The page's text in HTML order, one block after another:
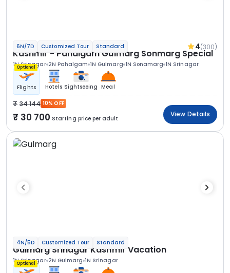
6N/7D Customized Tour Standard 4(300)
Kashmir - Pahalgam Gulmarg Sonmarg Special
1N Srinagar 2N Pahalgam 1N Gulmarg 1N Sonamarg 1N Srinagar
Optional
Flights Hotels Sightseeing Meal
34 144 10% OFF
30 700 Starting price per adult
View Details
4N/5D Customized Tour Standard
Gulmarg Srinagar Kashmir Vacation
1N Srinagar 2N Gulmarg 1N Srinagar
Optional